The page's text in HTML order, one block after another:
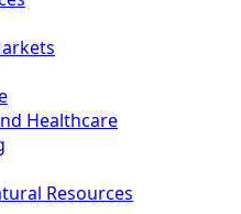
Healthcare
Resources